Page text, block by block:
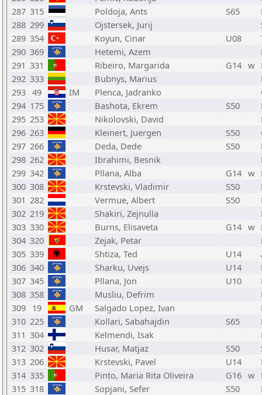
287 315 Poldoja, Ants S65
288 299 Ojstersek, Jurij
289 354 Koyun, Cinar U08
290 369 Hetemi, Azem
291 331 Ribeiro, Margarida G14 w
292 333 Bubnys, Marius
293 49 IM Plenca, Jadranko
294 175 Bashota, Ekrem S50
295 253 Nikolovski, David
296 263 Kleinert, Juergen S50
297 266 Deda, Dede S50
298 262 Ibrahimi, Besnik
299 342 Pllana, Alba G14 w
300 308 Krstevski, Vladimir S50
301 282 Vermue, Albert S50
302 219 Shakiri, Zejnulla
303 330 Burns, Elisaveta G14 w
304 320 Zejak, Petar
305 339 Shtiza, Ted U14
306 340 Sharku, Uvejs U14
307 345 Pllana, Jon U10
308 358 Musliu, Defrim
309 19 GM Salgado Lopez, Ivan
310 225 Kollari, Sabahajdin S65
311 304 Kelmendi, Isak
312 302 Husar, Matjaz S50
313 206 Krstevski, Pavel U14
314 335 Pinto, Maria Rita Oliveira G16 w
315 318 Sopjani, Sefer S50